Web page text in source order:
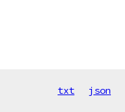
txt json